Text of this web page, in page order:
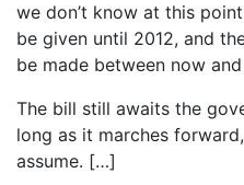
we don’t know at this
be given until 2012, and
be made between now
The bill still awaits the
long as it marches
assume. […]